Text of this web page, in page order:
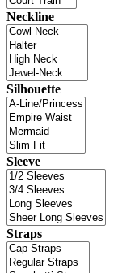
Neckline
Silhouette
Sleeve
Straps